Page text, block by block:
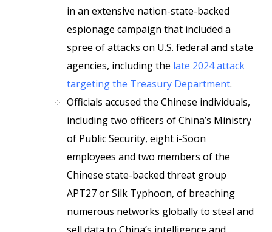
in an extensive nation-state-backed
espionage campaign that included a
spree of attacks on U.S. federal and state
agencies, including the late 2024 attack
targeting the Treasury Department.
Officials accused the Chinese individuals,
including two officers of China’s Ministry
of Public Security, eight i-Soon
employees and two members of the
Chinese state-backed threat group
APT27 or Silk Typhoon, of breaching
numerous networks globally to steal and